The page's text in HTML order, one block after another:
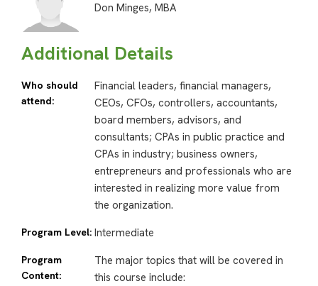
Don Minges, MBA
Additional Details
Who should
attend:
Financial leaders, financial managers,
CEOs, CFOs, controllers, accountants,
board members, advisors, and
consultants; CPAs in public practice and
CPAs in industry; business owners,
entrepreneurs and professionals who are
interested in realizing more value from
the organization.
Program Level: Intermediate
Program
Content:
The major topics that will be covered in
this course include: